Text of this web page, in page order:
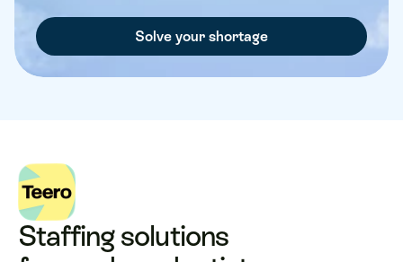
Solve your shortage
Staffing solutions